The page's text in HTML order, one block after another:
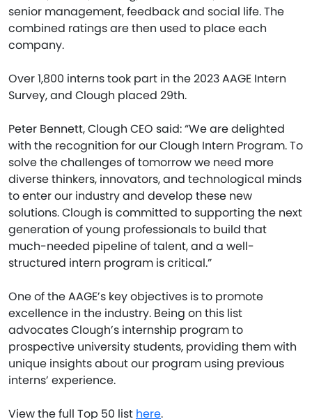
senior management, feedback and social life. The
combined ratings are then used to place each
company.
Over 1,800 interns took part in the 2023 AAGE Intern
Survey, and Clough placed 29th.
Peter Bennett, Clough CEO said: “We are delighted
with the recognition for our Clough Intern Program. To
solve the challenges of tomorrow we need more
diverse thinkers, innovators, and technological minds
to enter our industry and develop these new
solutions. Clough is committed to supporting the next
generation of young professionals to build that
much-needed pipeline of talent, and a well-
structured intern program is critical.”
One of the AAGE’s key objectives is to promote
excellence in the industry. Being on this list
advocates Clough’s internship program to
prospective university students, providing them with
unique insights about our program using previous
interns’ experience.
View the full Top 50 list here.